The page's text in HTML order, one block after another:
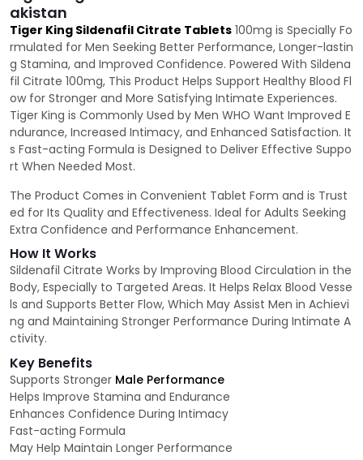
akistan
Tiger King Sildenafil Citrate Tablets 100mg is Specially Fo
rmulated for Men Seeking Better Performance, Longer-lastin
g Stamina, and Improved Confidence. Powered With Sildena
fil Citrate 100mg, This Product Helps Support Healthy Blood Fl
ow for Stronger and More Satisfying Intimate Experiences.
Tiger King is Commonly Used by Men WHO Want Improved E
ndurance, Increased Intimacy, and Enhanced Satisfaction. It
s Fast-acting Formula is Designed to Deliver Effective Suppo
rt When Needed Most.
The Product Comes in Convenient Tablet Form and is Trust
ed for Its Quality and Effectiveness. Ideal for Adults Seeking
Extra Confidence and Performance Enhancement.
How It Works
Sildenafil Citrate Works by Improving Blood Circulation in the
Body, Especially to Targeted Areas. It Helps Relax Blood Vesse
ls and Supports Better Flow, Which May Assist Men in Achievi
ng and Maintaining Stronger Performance During Intimate A
ctivity.
Key Benefits
Supports Stronger Male Performance
Helps Improve Stamina and Endurance
Enhances Confidence During Intimacy
Fast-acting Formula
May Help Maintain Longer Performance